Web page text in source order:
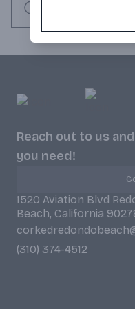
Reach out to us
you need!
1520 Aviation Blvd
Beach, California
(310) 374-4512